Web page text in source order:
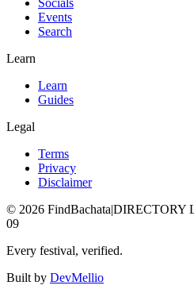
Socials
Events
Search
Learn
Learn
Guides
Legal
Terms
Privacy
Disclaimer
© 2026 FindBachata|DIRECTORY
09
Every festival, verified.
Built by DevMellio